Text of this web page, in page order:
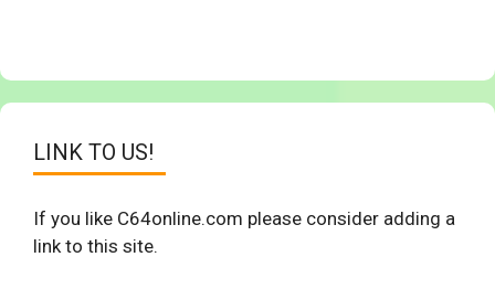
LINK TO US!
If you like C64online.com please consider adding a
link to this site.